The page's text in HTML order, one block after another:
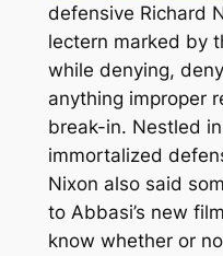
defensive Richard
lectern marked by
while denying,
anything improper
break-in. Nestled
immortalized
Nixon also said
to Abbasi’s new
know whether or